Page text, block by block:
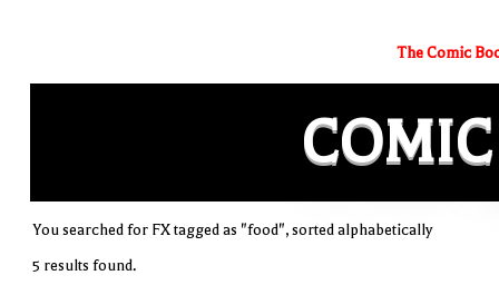
The Comic
COMIC
You searched for FX tagged as "food", sorted alphabetically
5 results found.